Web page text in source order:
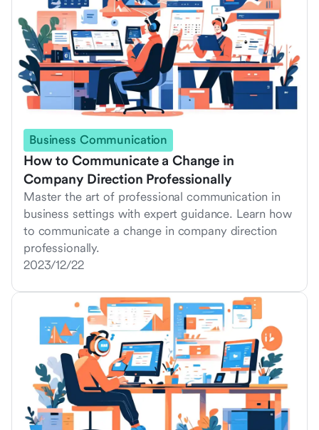
Business Communication
How to Communicate a Change in
Company Direction Professionally
Master the art of professional communication in
business settings with expert guidance. Learn how
to communicate a change in company direction
professionally.
2023/12/22